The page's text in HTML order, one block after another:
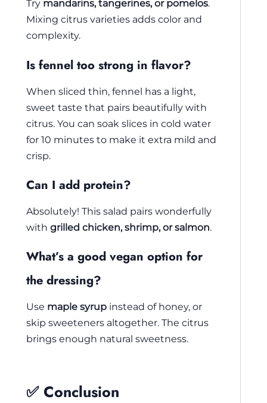
Try mandarins, tangerines, or pomelos.
Mixing citrus varieties adds color and
complexity.
Is fennel too strong in flavor?
When sliced thin, fennel has a light,
sweet taste that pairs beautifully with
citrus. You can soak slices in cold water
for 10 minutes to make it extra mild and
crisp.
Can I add protein?
Absolutely! This salad pairs wonderfully
with grilled chicken, shrimp, or salmon.
What’s a good vegan option for
the dressing?
Use maple syrup instead of honey, or
skip sweeteners altogether. The citrus
brings enough natural sweetness.
✅ Conclusion